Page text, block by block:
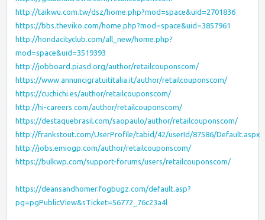
http://taikwu.com.tw/dsz/home.php?mod=space&uid=2701836
https://bbs.theviko.com/home.php?mod=space&uid=3857961
http://hondacityclub.com/all_new/home.php?
mod=space&uid=3519393
http://jobboard.piasd.org/author/retailcouponscom/
https://www.annuncigratuititalia.it/author/retailcouponscom/
https://cuchichi.es/author/retailcouponscom/
http://hi-careers.com/author/retailcouponscom/
https://destaquebrasil.com/saopaulo/author/retailcouponscom/
http://frankstout.com/UserProfile/tabid/42/userId/87586/Default.aspx
http://jobs.emiogp.com/author/retailcouponscom/
https://bulkwp.com/support-forums/users/retailcouponscom/
https://deansandhomer.fogbugz.com/default.asp?
pg=pgPublicView&sTicket=56772_76c23a4l